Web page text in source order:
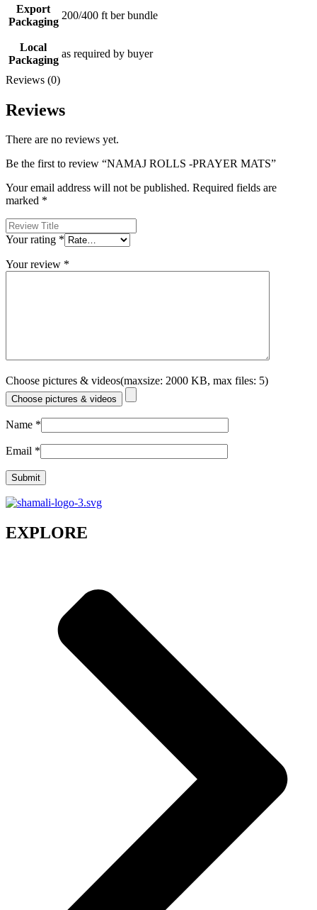
Export
Packaging
200/400 ft ber bundle
Local
Packaging
as required by buyer
Reviews (0)
Reviews
There are no reviews yet.
Be the first to review “NAMAJ ROLLS -PRAYER MATS”
Your email address will not be published. Required fields are
marked *
Your rating *
Your review *
Choose pictures & videos(maxsize: 2000 KB, max files: 5)
Choose pictures & videos
Name *
Email *
EXPLORE